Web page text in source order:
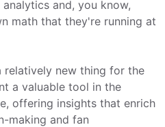
and, you know,
math that they're running at
relatively new thing for the
a valuable tool in the
offering insights that enrich
making and fan